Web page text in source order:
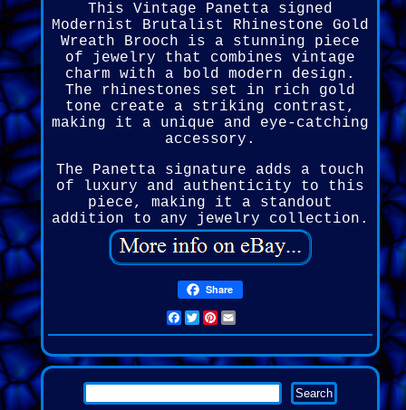
This Vintage Panetta signed
Modernist Brutalist Rhinestone Gold
Wreath Brooch is a stunning piece
of jewelry that combines vintage
charm with a bold modern design.
The rhinestones set in rich gold
tone create a striking contrast,
making it a unique and eye-catching
accessory.
The Panetta signature adds a touch
of luxury and authenticity to this
piece, making it a standout
addition to any jewelry collection.
Share
Facebook
Twitter
Pinterest